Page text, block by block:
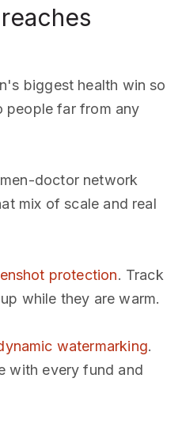
biggest health win so
people far from any
doctor network
mix of scale and real
protection. Track
while they are warm.
watermarking.
with every fund and